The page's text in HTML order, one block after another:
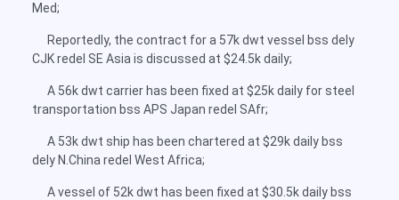
Med;
Reportedly, the contract for a 57k dwt vessel bss dely
CJK redel SE Asia is discussed at $24.5k daily;
A 56k dwt carrier has been fixed at $25k daily for steel
transportation bss APS Japan redel SAfr;
A 53k dwt ship has been chartered at $29k daily bss
dely N.China redel West Africa;
A vessel of 52k dwt has been fixed at $30.5k daily bss